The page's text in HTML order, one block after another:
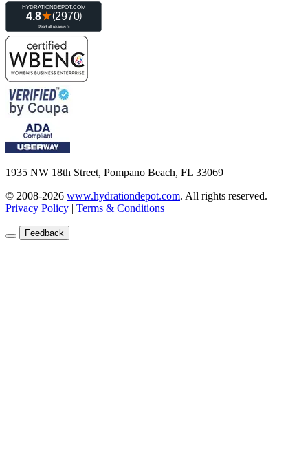
1935 NW 18th Street, Pompano Beach, FL 33069
© 2008-2026 www.hydrationdepot.com. All rights reserved.
Privacy Policy | Terms & Conditions
Feedback